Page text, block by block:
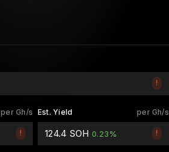
!
per Gh/s
!
per Gh/s
Est. Yield
!
124.4 SOH 0.23%